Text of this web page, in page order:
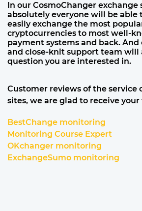
In our CosmoChanger exchange
absolutely everyone will be able
easily exchange the most
cryptocurrencies to most well-
payment systems and back.
and close-knit support team will
question you are interested in.
Customer reviews of the service
sites, we are glad to receive your
BestChange monitoring
Monitoring Course Expert
OKchanger monitoring
ExchangeSumo monitoring